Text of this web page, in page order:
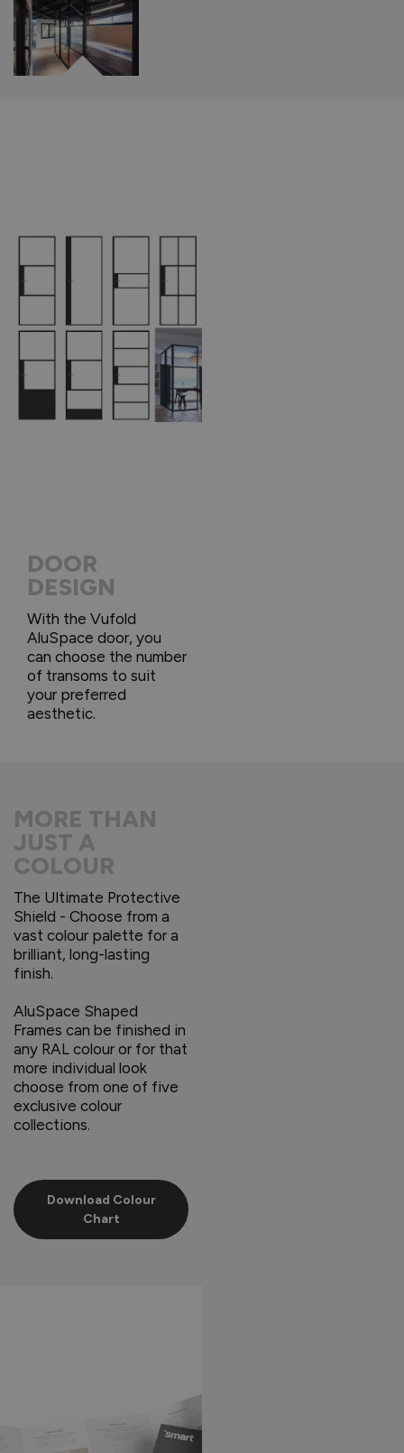
DOOR
DESIGN
With the Vufold
AluSpace door, you
can choose the number
of transoms to suit
your preferred
aesthetic.
MORE THAN
JUST A
COLOUR
The Ultimate Protective
Shield - Choose from a
vast colour palette for a
brilliant, long-lasting
finish.
AluSpace Shaped
Frames can be finished in
any RAL colour or for that
more individual look
choose from one of five
exclusive colour
collections.
Download Colour
Chart